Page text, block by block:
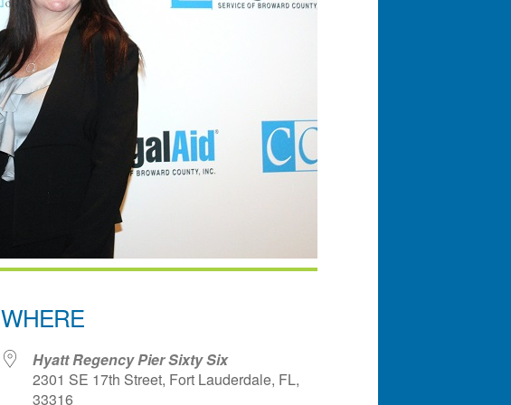
WHERE
Hyatt Regency Pier Sixty Six
2301 SE 17th Street, Fort Lauderdale, FL,
33316